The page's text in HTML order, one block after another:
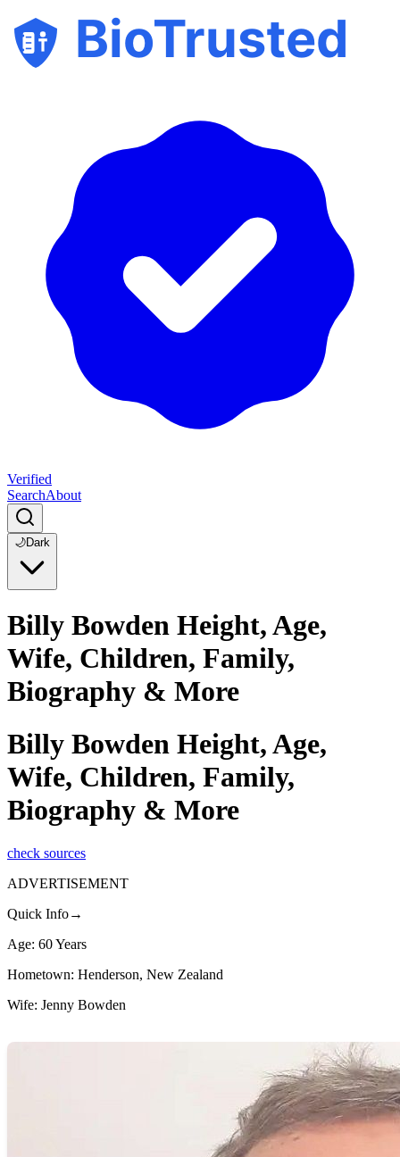
BioTrusted
Verified
SearchAbout
🌙Dark
Billy Bowden Height, Age,
Wife, Children, Family,
Biography & More
Billy Bowden Height, Age,
Wife, Children, Family,
Biography & More
check sources
ADVERTISEMENT
Quick Info→
Age: 60 Years
Hometown: Henderson, New Zealand
Wife: Jenny Bowden